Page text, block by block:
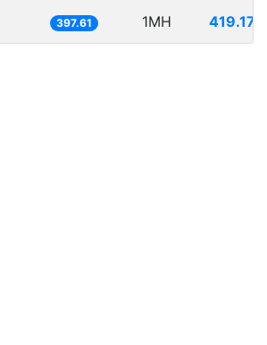
397.61 1MH 419.173